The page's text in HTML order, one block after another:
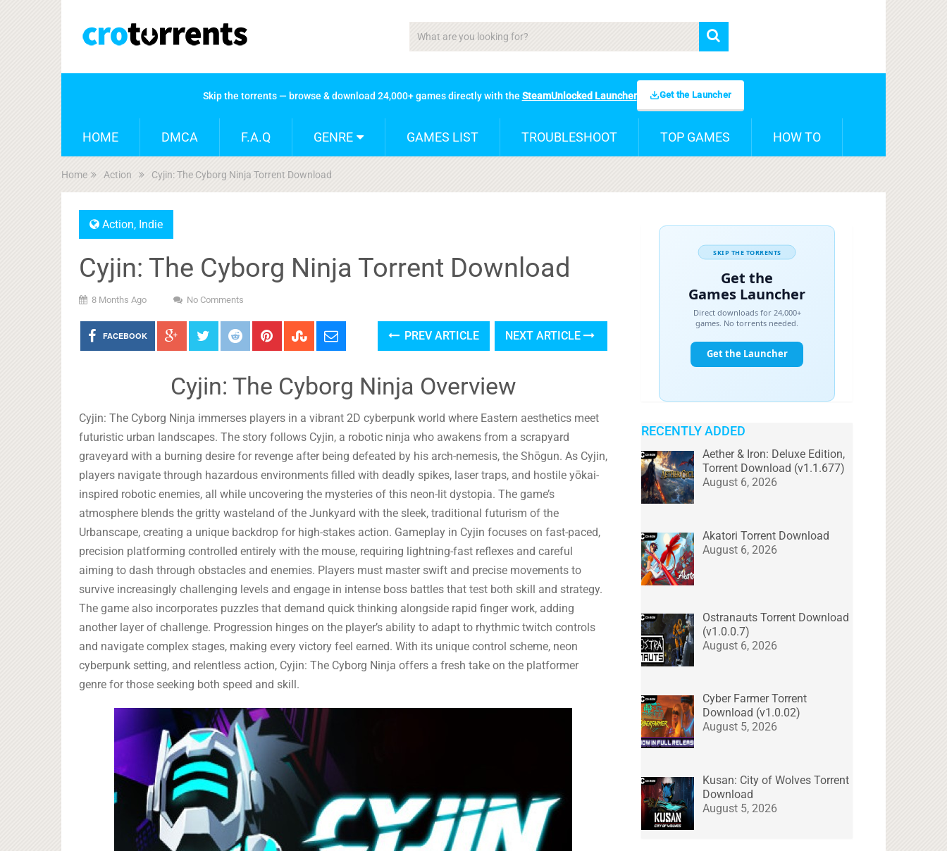
Skip the torrents — browse & download 24,000+ games directly with the SteamUnlocked Launcher Get the Launcher
HOME DMCA F.A.Q GENRE GAMES LIST TROUBLESHOOT TOP GAMES HOW TO
Home Action Cyjin: The Cyborg Ninja Torrent Download
Action, Indie
Cyjin: The Cyborg Ninja Torrent Download
8 Months Ago No Comments
FACEBOOK PREV ARTICLE NEXT ARTICLE
Cyjin: The Cyborg Ninja Overview
Cyjin: The Cyborg Ninja immerses players in a vibrant 2D cyberpunk world where Eastern aesthetics meet
futuristic urban landscapes. The story follows Cyjin, a robotic ninja who awakens from a scrapyard
graveyard with a burning desire for revenge after being defeated by his arch-nemesis, the Shōgun. As Cyjin,
players navigate through hazardous environments filled with deadly spikes, laser traps, and hostile yōkai-
inspired robotic enemies, all while uncovering the mysteries of this neon-lit dystopia. The game’s
atmosphere blends the gritty wasteland of the Junkyard with the sleek, traditional futurism of the
Urbanscape, creating a unique backdrop for high-stakes action. Gameplay in Cyjin focuses on fast-paced,
precision platforming controlled entirely with the mouse, requiring lightning-fast reflexes and careful
aiming to dash through obstacles and enemies. Players must master swift and precise movements to
survive increasingly challenging levels and engage in intense boss battles that test both skill and strategy.
The game also incorporates puzzles that demand quick thinking alongside rapid finger work, adding
another layer of challenge. Progression hinges on the player’s ability to adapt to rhythmic twitch controls
and navigate complex stages, making every victory feel earned. With its unique control scheme, neon
cyberpunk setting, and relentless action, Cyjin: The Cyborg Ninja offers a fresh take on the platformer
genre for those seeking both speed and skill.
RECENTLY ADDED
Aether & Iron: Deluxe Edition,
Torrent Download (v1.1.677)
August 6, 2026
Akatori Torrent Download
August 6, 2026
Ostranauts Torrent Download
(v1.0.0.7)
August 6, 2026
Cyber Farmer Torrent
Download (v1.0.02)
August 5, 2026
Kusan: City of Wolves Torrent
Download
August 5, 2026